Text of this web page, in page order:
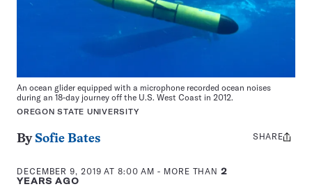
An ocean glider equipped with a microphone recorded ocean noises
during an 18-day journey off the U.S. West Coast in 2012.
OREGON STATE UNIVERSITY
By Sofie Bates
DECEMBER 9, 2019 AT 8:00 AM - MORE THAN2
YEARS AGO
Share
SHARE